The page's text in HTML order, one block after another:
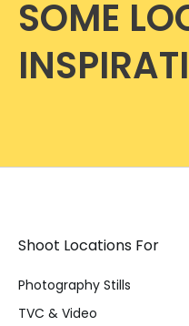
SOME
Shoot Locations For
Photography Stills
TVC & Video